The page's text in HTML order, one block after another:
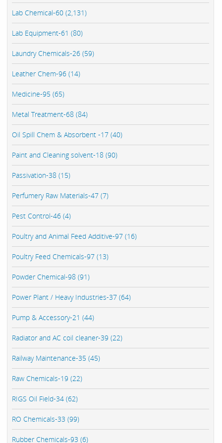
Lab Chemical-60 (2,131)
Lab Equipment-61 (80)
Laundry Chemicals-26 (59)
Leather Chem-96 (14)
Medicine-95 (65)
Metal Treatment-68 (84)
Oil Spill Chem & Absorbent -17 (40)
Paint and Cleaning solvent-18 (90)
Passivation-38 (15)
Perfumery Raw Materials-47 (7)
Pest Control-46 (4)
Poultry and Animal Feed Additive-97 (16)
Poultry Feed Chemicals-97 (13)
Powder Chemical-98 (91)
Power Plant / Heavy Industries-37 (64)
Pump & Accessory-21 (44)
Radiator and AC coil cleaner-39 (22)
Railway Maintenance-35 (45)
Raw Chemicals-19 (22)
RIGS Oil Field-34 (62)
RO Chemicals-33 (99)
Rubber Chemicals-93 (6)